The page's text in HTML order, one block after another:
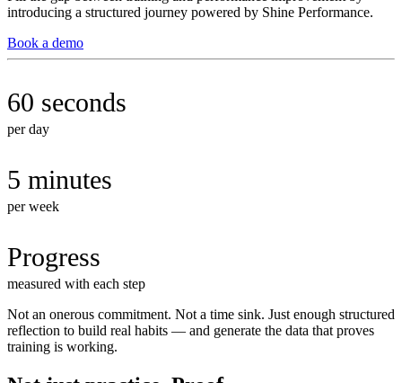
introducing a structured journey powered by Shine Performance.
Book a demo
60 seconds
per day
5 minutes
per week
Progress
measured with each step
Not an onerous commitment. Not a time sink. Just enough structured
reflection to build real habits — and generate the data that proves
training is working.